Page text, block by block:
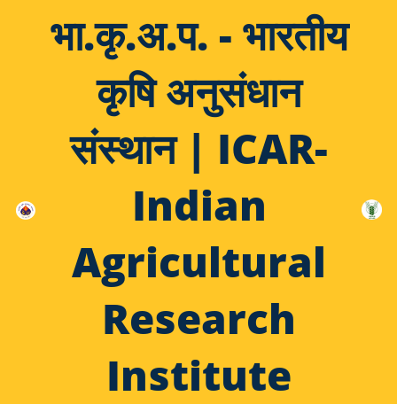
भा.कृ.अ.प. - भारतीय
कृषि अनुसंधान
संस्थान | ICAR-
Indian
Agricultural
Research
Institute